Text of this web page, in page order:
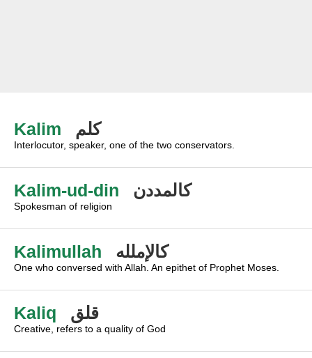
Kalim كلم
Interlocutor, speaker, one of the two conservators.
Kalim-ud-din كالمددن
Spokesman of religion
Kalimullah كالإملله
One who conversed with Allah. An epithet of Prophet Moses.
Kaliq قلق
Creative, refers to a quality of God